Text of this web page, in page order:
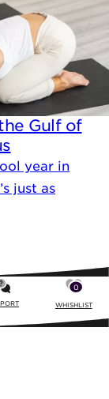
Gulf of
year in
just as
0
WHISHLIST